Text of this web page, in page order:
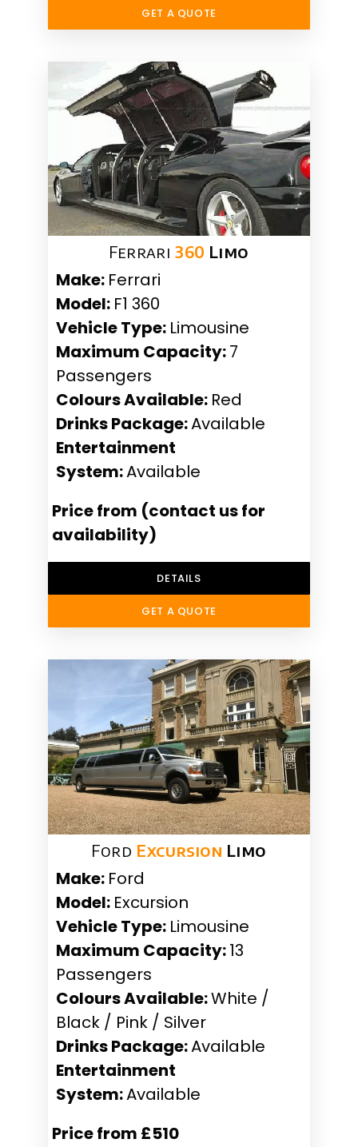
GET A QUOTE
Ferrari 360 Limo
Make: Ferrari
Model: F1 360
Vehicle Type: Limousine
Maximum Capacity:7
Passengers
Colours Available: Red
Drinks Package:Available
Entertainment
System:Available
Price from (contact us for
availability)
DETAILS
GET A QUOTE
Ford Excursion Limo
Make: Ford
Model: Excursion
Vehicle Type: Limousine
Maximum Capacity:13
Passengers
Colours Available:White /
Black / Pink / Silver
Drinks Package:Available
Entertainment
System:Available
Price from £510